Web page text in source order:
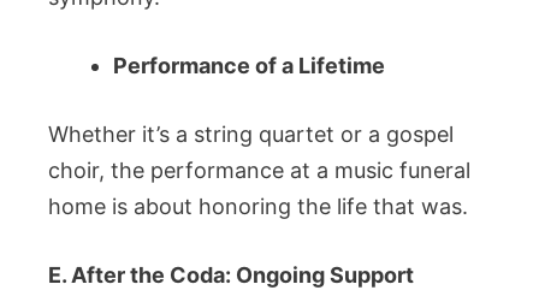
Performance of a Lifetime
Whether it’s a string quartet or a gospel
choir, the performance at a music funeral
home is about honoring the life that was.
E. After the Coda: Ongoing Support